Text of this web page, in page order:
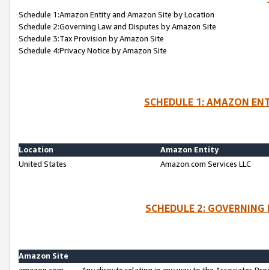
Schedule 1:Amazon Entity and Amazon Site by Location
Schedule 2:Governing Law and Disputes by Amazon Site
Schedule 3:Tax Provision by Amazon Site
Schedule 4:Privacy Notice by Amazon Site
SCHEDULE 1: AMAZON
Location
Amazon Entity
United States
Amazon.com Services LLC
SCHEDULE 2:
Amazon Site